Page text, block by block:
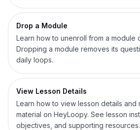
Drop a Module
Learn how to unenroll from a module
Dropping a module removes its
daily loops.
View Lesson Details
Learn how to view lesson details and
material on HeyLoopy. See lesson
objectives, and supporting resources.